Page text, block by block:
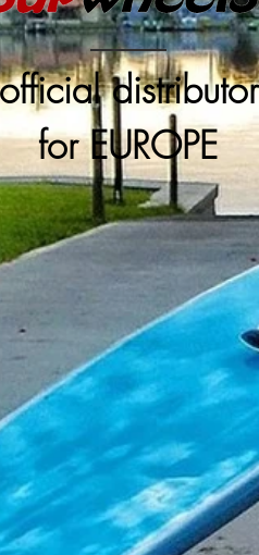
distributor
for EUROPE